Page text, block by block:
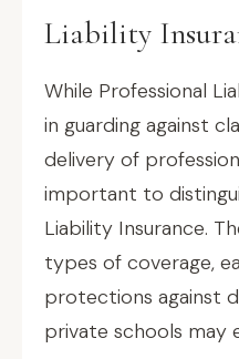
Liability
While Professional
in guarding against
delivery of
important to
Liability Insurance.
types of coverage,
protections against
private schools may